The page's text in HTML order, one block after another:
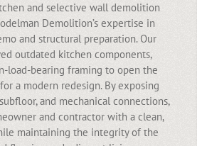
and selective wall demolition
Demolition’s expertise in
and structural preparation. Our
outdated kitchen components,
load-bearing framing to open the
a modern redesign. By exposing
and mechanical connections,
and contractor with a clean,
maintaining the integrity of the